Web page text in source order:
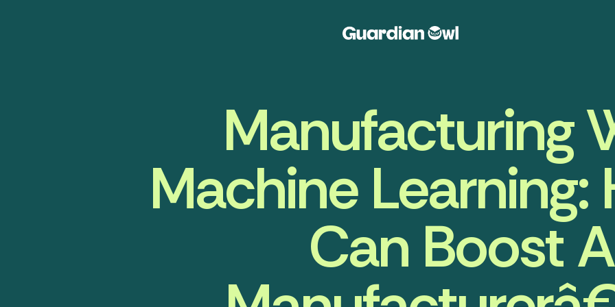
Manufacturing
Machine Learning:
Can Boost A